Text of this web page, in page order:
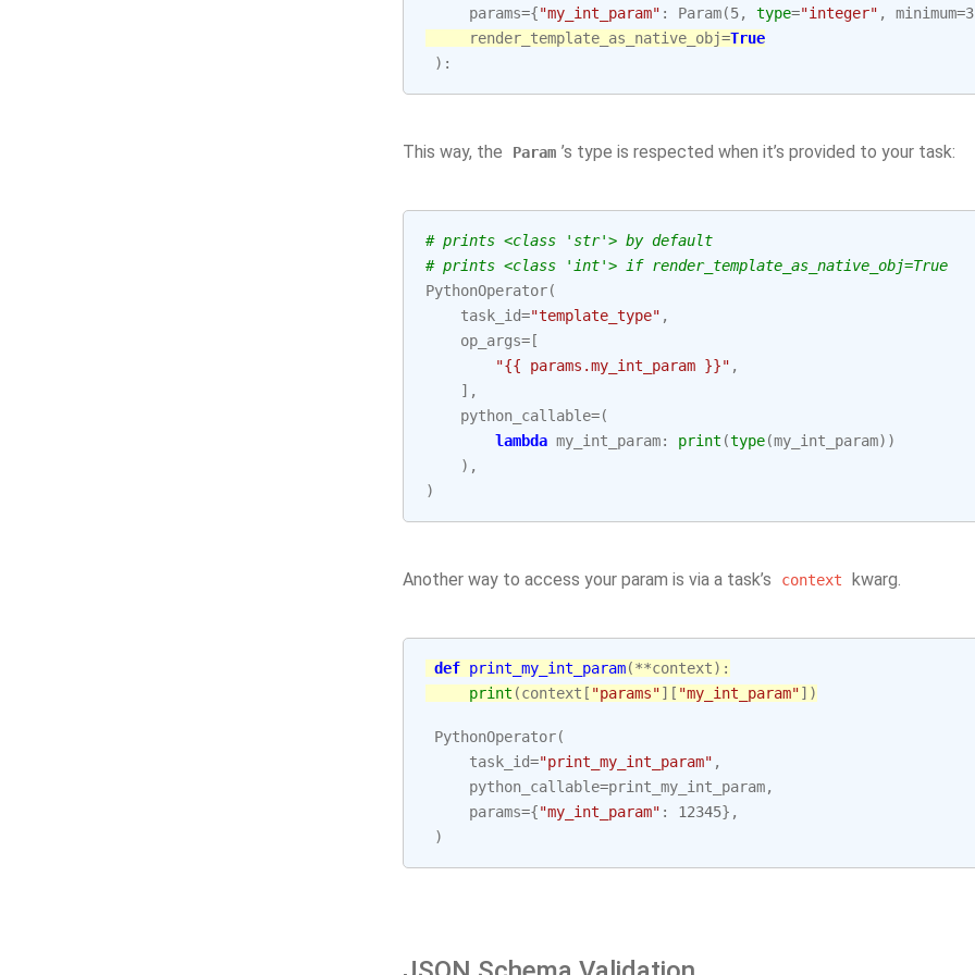
params={"my_int_param" : Param(5, type="integer" , minimum=3
render_template_as_native_obj=True
):
This way, the Param ’s type is respected when it’s provided to your task:
# prints <class 'str'> by default
# prints <class 'int'> if render_template_as_native_obj=True
PythonOperator(
task_id="template_type" ,
op_args= [
"{{ params.my_int_param }}" ,
],
python_callable=(
lambda my_int_param: print (type(my_int_param))
),
)
Another way to access your param is via a task’s context kwarg.
def print_my_int_param(**context):
print (context [ "params"][ "my_int_param"])
PythonOperator(
task_id="print_my_int_param" ,
python_callable=print_my_int_param,
params={"my_int_param" : 12345},
)